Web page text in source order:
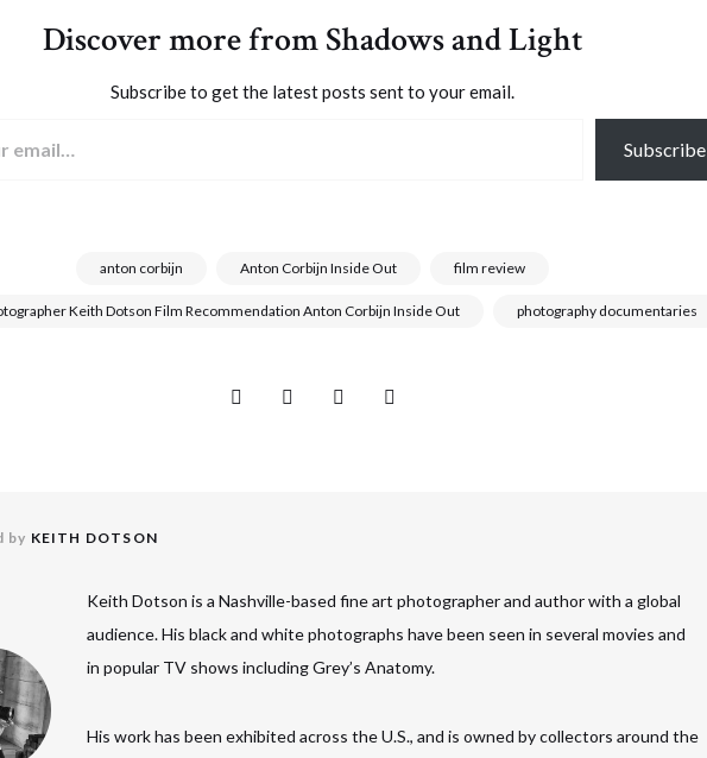
Discover more from Shadows and Light
Subscribe to get the latest posts sent to your email.
Subscribe
anton corbijn Anton Corbijn Inside Out film review
Keith Dotson Film Recommendation Anton Corbijn Inside Out photography documentaries
by KEITH DOTSON
Keith Dotson is a Nashville-based fine art photographer and author with a global
audience. His black and white photographs have been seen in several movies and
in popular TV shows including Grey’s Anatomy.
His work has been exhibited across the U.S., and is owned by collectors around the